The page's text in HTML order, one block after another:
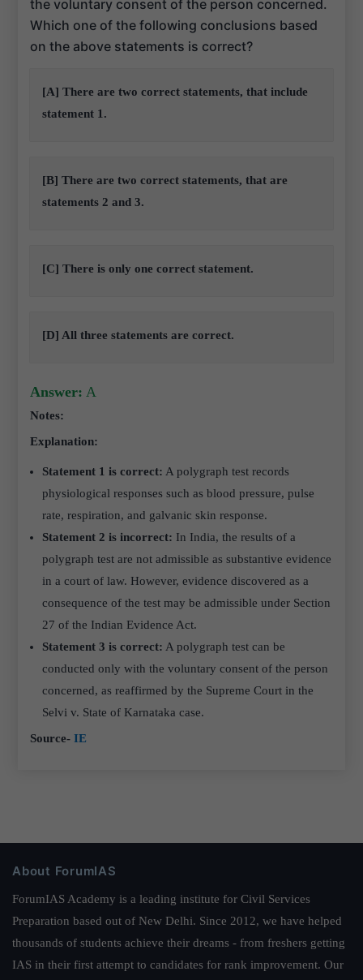
the voluntary consent of the person concerned.
Which one of the following conclusions based
on the above statements is correct?
[A] There are two correct statements, that include
statement 1.
[B] There are two correct statements, that are
statements 2 and 3.
[C] There is only one correct statement.
[D] All three statements are correct.
Answer: A
Notes:
Explanation:
Statement 1 is correct: A polygraph test records
physiological responses such as blood pressure, pulse
rate, respiration, and galvanic skin response.
Statement 2 is incorrect: In India, the results of a
polygraph test are not admissible as substantive evidence
in a court of law. However, evidence discovered as a
consequence of the test may be admissible under Section
27 of the Indian Evidence Act.
Statement 3 is correct: A polygraph test can be
conducted only with the voluntary consent of the person
concerned, as reaffirmed by the Supreme Court in the
Selvi v. State of Karnataka case.
Source-IE
About ForumIAS
ForumIAS Academy is a leading institute for Civil Services
Preparation based out of New Delhi. Since 2012, we have helped
thousands of students achieve their dreams - from freshers getting
IAS in their first attempt to candidates for rank improvement. Our